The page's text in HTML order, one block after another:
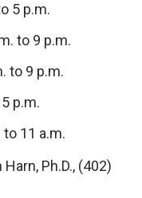
5 p.m.
to 9 p.m.
to 9 p.m.
p.m.
to 11 a.m.
Ph.D., (402)